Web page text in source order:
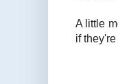
A little
if